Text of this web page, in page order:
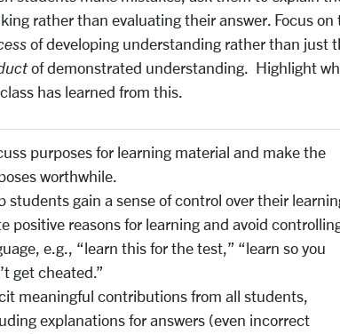
rather than evaluating their answer. Focus on
of developing understanding rather than just
of demonstrated understanding. Highlight
has learned from this.
purposes for learning material and make the
worthwhile.
students gain a sense of control over their
positive reasons for learning and avoid
e.g., “learn this for the test,” “learn so you
get cheated.”
meaningful contributions from all students,
explanations for answers (even incorrect